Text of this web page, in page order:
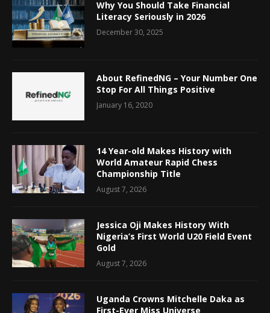
Why You Should Take Financial
Literacy Seriously in 2026
December 30, 2025
About RefinedNG – Your Number One
Stop For All Things Positive
January 16, 2020
14 Year-old Makes History with
World Amateur Rapid Chess
Championship Title
August 7, 2026
Jessica Oji Makes History With
Nigeria’s First World U20 Field Event
Gold
August 7, 2026
Uganda Crowns Mitchelle Daka as
First-Ever Miss Universe